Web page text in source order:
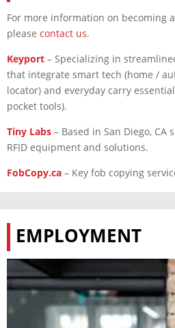
For more information on becoming
please contact us.
Keyport – Specializing in
that integrate smart tech (home /
locator) and everyday carry
pocket tools).
Tiny Labs – Based in San Diego,
RFID equipment and solutions.
FobCopy.ca – Key fob copying
EMPLOYMENT